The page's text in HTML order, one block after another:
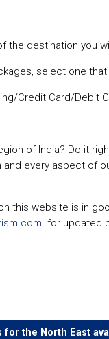
the destination you
select one
Credit Card/Debit
of India? Do it
every aspect of
this website is in
for updated
the North East